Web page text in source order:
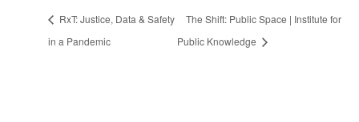
RxT: Justice, Data & Safety
in a Pandemic
The Shift: Public Space | Institute for
Public Knowledge